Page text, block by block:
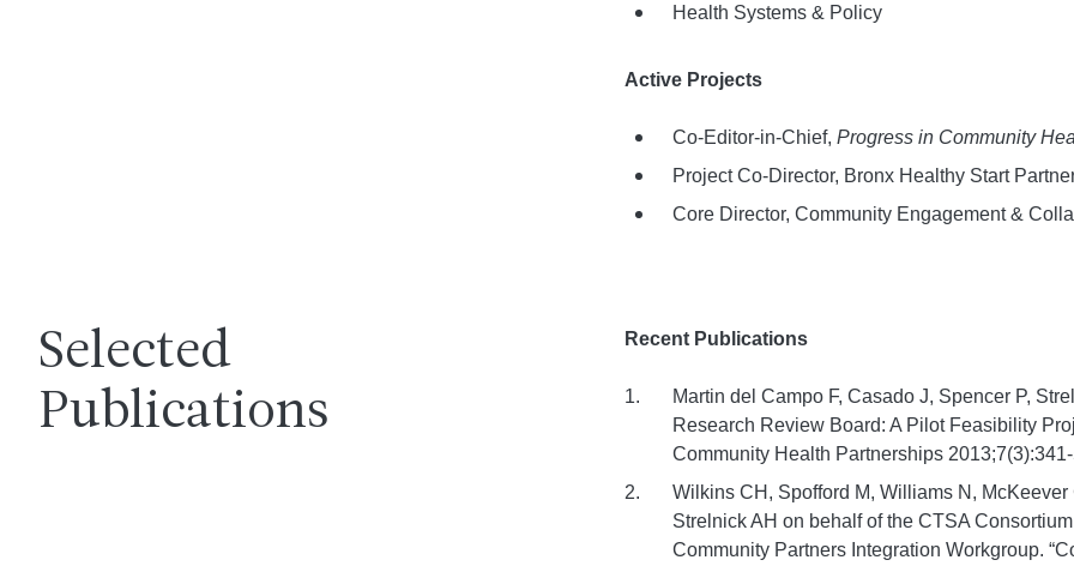
Health Systems & Policy
Active Projects
Co-Editor-in-Chief, Progress in Community
Project Co-Director, Bronx Healthy Start
Core Director, Community Engagement &
Selected
Publications
Recent Publications
Martin del Campo F, Casado J, Spencer P,
Research Review Board: A Pilot Feasibility
Community Health Partnerships
Wilkins CH, Spofford M, Williams N,
Strelnick AH on behalf of the CTSA
Community Partners Integration Workgroup.